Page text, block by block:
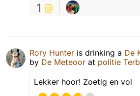
1
Rory Hunter is drinking a De
by De Meteoor at politie
Lekker hoor! Zoetig en vol